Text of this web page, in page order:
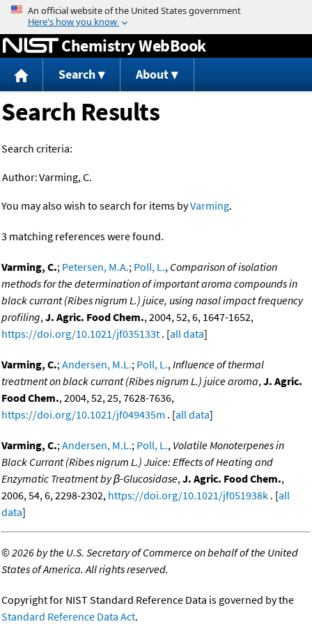
Jump to content
Chemistry WebBook
Search About
Search Results
Search criteria:
Author:Varming, C.
You may also wish to search for items byVarming.
3 matching references were found.
Varming, C.; Petersen, M.A.; Poll, L., Comparison of isolation
methods for the determination of important aroma compounds in
black currant (Ribes nigrum L.) juice, using nasal impact frequency
profiling,J. Agric. Food Chem., 2004, 52, 6, 1647-1652,
https://doi.org/10.1021/jf035133t . [all data]
Varming, C.;Andersen, M.L.; Poll, L.,Influence of thermal
treatment on black currant (Ribes nigrum L.) juice aroma,J. Agric.
Food Chem., 2004, 52, 25, 7628-7636,
https://doi.org/10.1021/jf049435m . [all data]
Varming, C.;Andersen, M.L.; Poll, L., Volatile Monoterpenes in
Black Currant (Ribes nigrum L.) Juice: Effects of Heating and
Enzymatic Treatment by β-Glucosidase,J. Agric. Food Chem.,
2006, 54, 6, 2298-2302, https://doi.org/10.1021/jf051938k . [all
data]
©2026 by the U.S. Secretary of Commerce on behalf of the United
States of America. All rights reserved.
Copyright for NIST Standard Reference Data is governed by the
Standard Reference Data Act.